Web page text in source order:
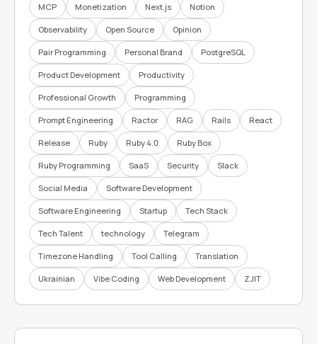
MCP Monetization Next.js Notion
Observability Open Source Opinion
Pair Programming Personal Brand PostgreSQL
Product Development Productivity
Professional Growth Programming
Prompt Engineering Ractor RAG Rails React
Release Ruby Ruby 4.0 Ruby Box
Ruby Programming SaaS Security Slack
Social Media Software Development
Software Engineering Startup Tech Stack
Tech Talent technology Telegram
Timezone Handling Tool Calling Translation
Ukrainian Vibe Coding Web Development ZJIT